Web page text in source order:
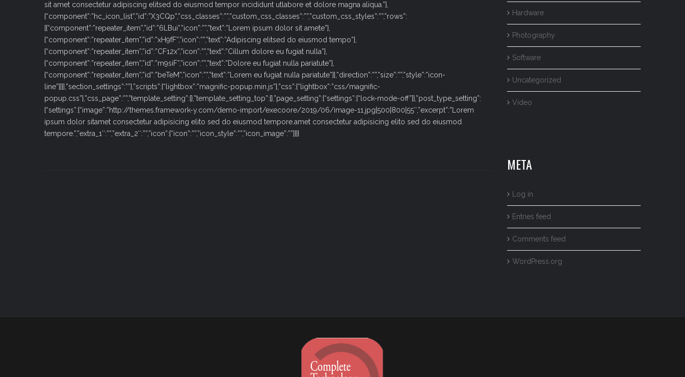
sit amet consectetur adipiscing elitsed do eiusmod tempor incididunt utlabore et dolore magna aliqua.”},
{“component”:”hc_icon_list”,”id”:”X3CQp”,”css_classes”:””,”custom_css_classes”:””,”custom_css_styles”:””,”rows”:
[{“component”:”repeater_item”,”id”:”6LBui”,”icon”:””,”text”:”Lorem ipsum dolor sit amete”},
{“component”:”repeater_item”,”id”:”xH9fF”,”icon”:””,”text”:”Adipiscing elitsed do eiusmod tempo”},
{“component”:”repeater_item”,”id”:”CF12x”,”icon”:””,”text”:”Cillum dolore eu fugiat nulla”},
{“component”:”repeater_item”,”id”:”m9siF”,”icon”:””,”text”:”Dolore eu fugiat nulla pariatute”},
{“component”:”repeater_item”,”id”:”beTeM”,”icon”:””,”text”:”Lorem eu fugiat nulla pariatute”}],”direction”:””,”size”:””,”style”:”icon-
line”}]}],”section_settings”:””},”scripts”:{“lightbox”:”magnific-popup.min.js”},”css”:{“lightbox”:”css/magnific-
popup.css”},”css_page”:””,”template_setting”:{},”template_setting_top”:{},”page_setting”:{“settings”:[“lock-mode-off”]},”post_type_setting”:
{“settings”:{“image”:”http://themes.framework-y.com/demo-import/execoore/2019/06/image-11.jpg|500|800|55″,”excerpt”:”Lorem
ipsum dolor sitamet consectetur adipisicing elito sed do eiusmod tempore.amet consectetur adipisicing elito sed do eiusmod
tempore.”,”extra_1″:””,”extra_2″:””,”icon”:{“icon”:””,”icon_style”:””,”icon_image”:””}}}}
Hardware
Photography
Software
Uncategorized
Video
META
Log in
Entries feed
Comments feed
WordPress.org